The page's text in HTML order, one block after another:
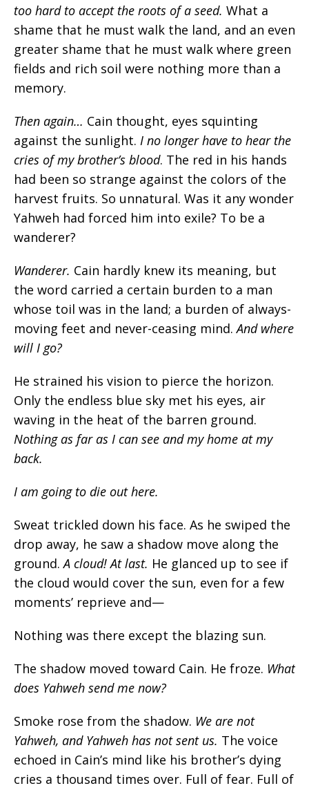
too hard to accept the roots of a seed. What a
shame that he must walk the land, and an even
greater shame that he must walk where green
fields and rich soil were nothing more than a
memory.
Then again… Cain thought, eyes squinting
against the sunlight. I no longer have to hear the
cries of my brother’s blood. The red in his hands
had been so strange against the colors of the
harvest fruits. So unnatural. Was it any wonder
Yahweh had forced him into exile? To be a
wanderer?
Wanderer. Cain hardly knew its meaning, but
the word carried a certain burden to a man
whose toil was in the land; a burden of always-
moving feet and never-ceasing mind.And where
will I go?
He strained his vision to pierce the horizon.
Only the endless blue sky met his eyes, air
waving in the heat of the barren ground.
Nothing as far as I can see and my home at my
back.
I am going to die out here.
Sweat trickled down his face. As he swiped the
drop away, he saw a shadow move along the
ground.A cloud! At last. He glanced up to see if
the cloud would cover the sun, even for a few
moments’ reprieve and—
Nothing was there except the blazing sun.
The shadow moved toward Cain. He froze. What
does Yahweh send me now?
Smoke rose from the shadow. We are not
Yahweh, and Yahweh has not sent us. The voice
echoed in Cain’s mind like his brother’s dying
cries a thousand times over. Full of fear. Full of